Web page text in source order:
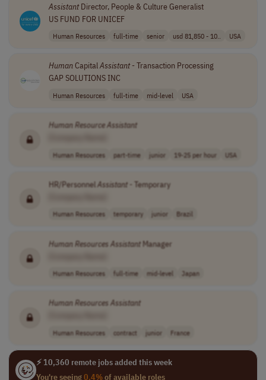
AssistantDirector, People & Culture Generalist
US FUND FOR UNICEF
Human Resources full-time senior usd 81,850 - 10.. USA
HumanCapitalAssistant- Transaction Processing
GAP SOLUTIONS INC
Human Resources full-time mid-level USA
HumanResourceAssistant
Human Resources part-time junior 19-25 per hour USA
HR/PersonnelAssistant- Temporary
Human Resources temporary junior Brazil
HumanResources AssistantManager
Human Resources full-time mid-level Japan
HumanResources Assistant
Human Resources contract junior France
⚡ 10,360 remote jobs added this week
You're seeing0.4%of available roles